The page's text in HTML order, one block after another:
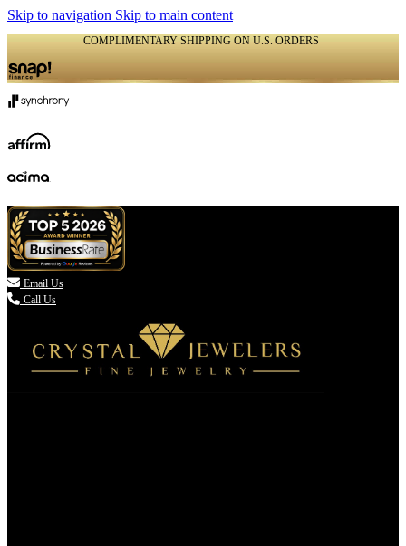
Skip to navigation Skip to main content
COMPLIMENTARY SHIPPING ON U.S. ORDERS
 Email Us
Call Us